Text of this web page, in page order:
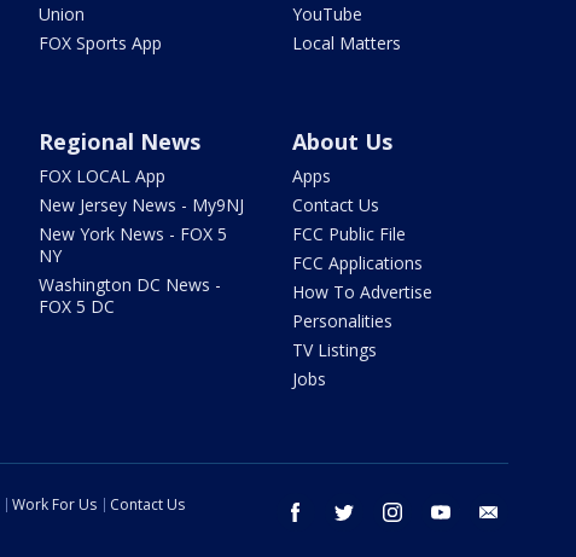
Union
FOX Sports App
YouTube
Local Matters
Regional News
FOX LOCAL App
New Jersey News - My9NJ
New York News - FOX 5
NY
Washington DC News -
FOX 5 DC
About Us
Apps
Contact Us
FCC Public File
FCC Applications
How To Advertise
Personalities
TV Listings
Jobs
facebook twitter instagram youtube
Work For Us
Contact Us